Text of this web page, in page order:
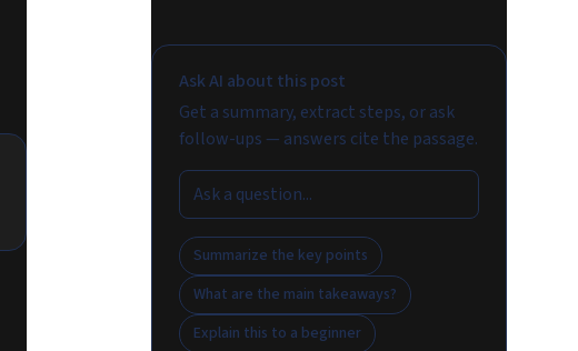
Ask AI about this post
Get a summary, extract steps, or ask
follow-ups — answers cite the passage.
Summarize the key points
What are the main takeaways?
Explain this to a beginner